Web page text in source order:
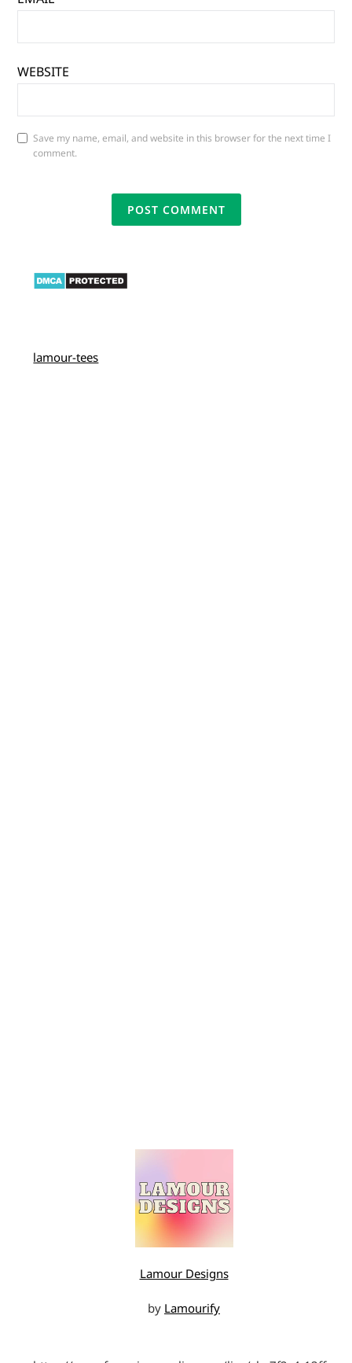
WEBSITE
Save my name, email, and website in this browser for the next time I
comment.
lamour-tees
Lamour Designs
by Lamourify